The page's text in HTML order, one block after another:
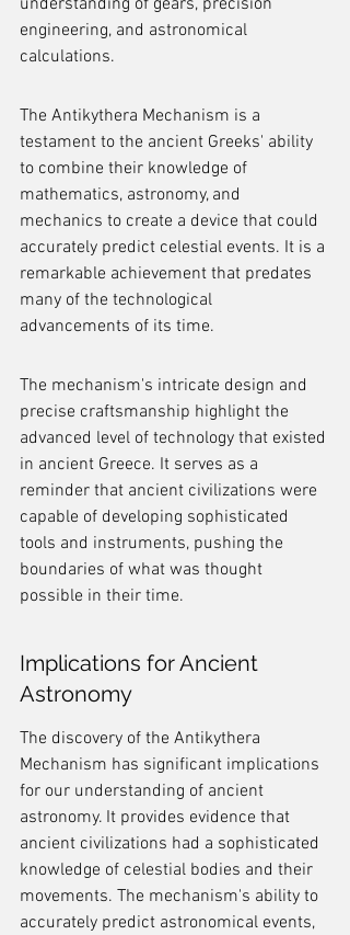
understanding of gears, precision
engineering, and astronomical
calculations.
The Antikythera Mechanism is a
testament to the ancient Greeks' ability
to combine their knowledge of
mathematics, astronomy, and
mechanics to create a device that could
accurately predict celestial events. It is a
remarkable achievement that predates
many of the technological
advancements of its time.
The mechanism's intricate design and
precise craftsmanship highlight the
advanced level of technology that existed
in ancient Greece. It serves as a
reminder that ancient civilizations were
capable of developing sophisticated
tools and instruments, pushing the
boundaries of what was thought
possible in their time.
Implications for Ancient
Astronomy
The discovery of the Antikythera
Mechanism has significant implications
for our understanding of ancient
astronomy. It provides evidence that
ancient civilizations had a sophisticated
knowledge of celestial bodies and their
movements. The mechanism's ability to
accurately predict astronomical events,